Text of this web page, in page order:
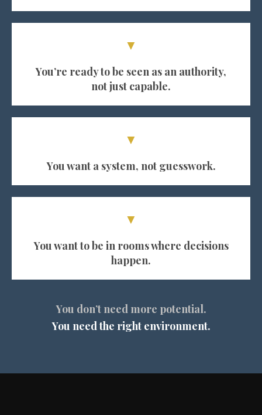
▼
You’re ready to be seen as an authority,
not just capable.
▼
You want a system, not guesswork.
▼
You want to be in rooms where decisions
happen.
You don’t need more potential.
You need the right environment.